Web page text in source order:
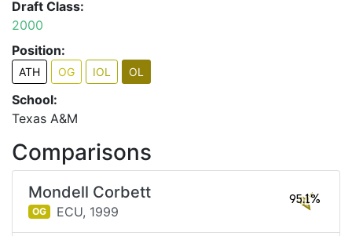
Draft Class:
2000
Position:
ATH OG IOL OL
School:
Texas A&M
Comparisons
Mondell Corbett
OG ECU, 1999
95.1%